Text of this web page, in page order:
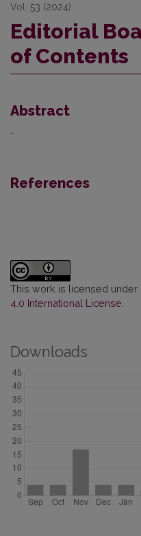
Vol. 53 (2024)
Editorial
of Contents
Abstract
-
References
This work is licensed under
4.0 International License
Downloads